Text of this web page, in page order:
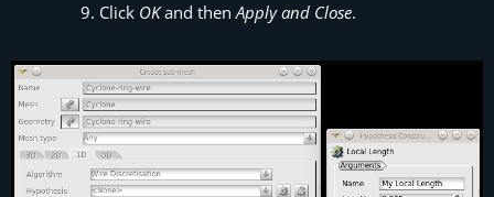
Click OKand thenApply and Close.